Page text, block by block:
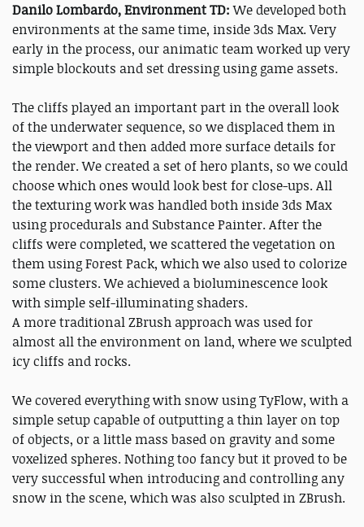
Danilo Lombardo, Environment TD:We developed both
environments at the same time, inside 3ds Max. Very
early in the process, our animatic team worked up very
simple blockouts and set dressing using game assets.
The cliffs played an important part in the overall look
of the underwater sequence, so we displaced them in
the viewport and then added more surface details for
the render. We created a set of hero plants, so we could
choose which ones would look best for close-ups. All
the texturing work was handled both inside 3ds Max
using procedurals and Substance Painter. After the
cliffs were completed, we scattered the vegetation on
them using Forest Pack, which we also used to colorize
some clusters. We achieved a bioluminescence look
with simple self-illuminating shaders.
A more traditional ZBrush approach was used for
almost all the environment on land, where we sculpted
icy cliffs and rocks.
We covered everything with snow using TyFlow, with a
simple setup capable of outputting a thin layer on top
of objects, or a little mass based on gravity and some
voxelized spheres. Nothing too fancy but it proved to be
very successful when introducing and controlling any
snow in the scene, which was also sculpted in ZBrush.